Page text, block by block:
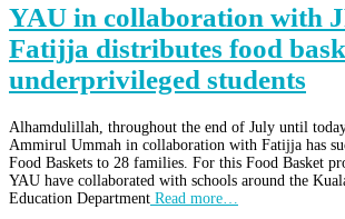
YAU in collaboration with
Fatijja distributes food
underprivileged students
Alhamdulillah, throughout the end of July until
Ammirul Ummah in collaboration with Fatijja has
Food Baskets to 28 families. For this Food Basket
YAU have collaborated with schools around the
Education Department Read more…